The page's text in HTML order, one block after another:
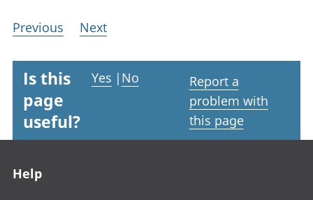
Previous Next
Is this
page
useful?
Yes | No
Report a
problem with
this page
Help